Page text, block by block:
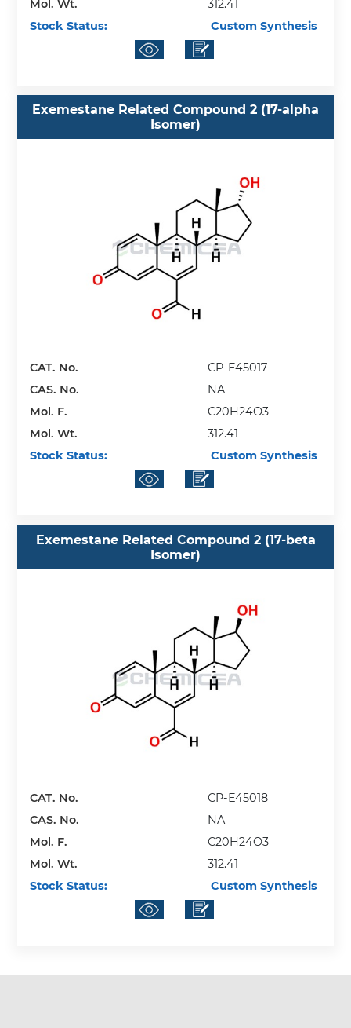
Mol. Wt.
312.41
Stock Status:
Custom Synthesis
Exemestane Related Compound 2 (17-alpha
Isomer)
CAT. No.
CP-E45017
CAS. No.
NA
Mol. F.
C20H24O3
Mol. Wt.
312.41
Stock Status:
Custom Synthesis
Exemestane Related Compound 2 (17-beta
Isomer)
CAT. No.
CP-E45018
CAS. No.
NA
Mol. F.
C20H24O3
Mol. Wt.
312.41
Stock Status:
Custom Synthesis